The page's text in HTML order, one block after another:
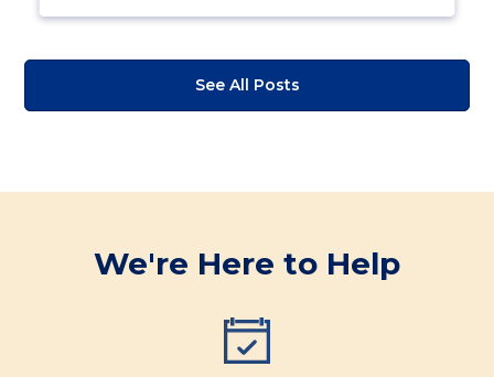
See All Posts
We're Here to Help